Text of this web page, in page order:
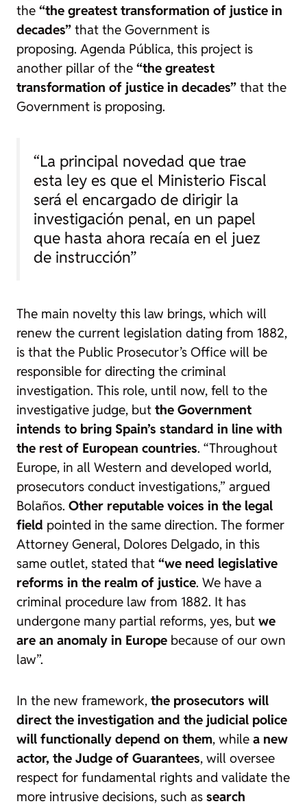
the “the greatest transformation of justice in
decades” that the Government is
proposing. Agenda Pública, this project is
another pillar of the “the greatest
transformation of justice in decades” that the
Government is proposing.
“La principal novedad que trae
esta ley es que el Ministerio Fiscal
será el encargado de dirigir la
investigación penal, en un papel
que hasta ahora recaía en el juez
de instrucción”
The main novelty this law brings, which will
renew the current legislation dating from 1882,
is that the Public Prosecutor’s Office will be
responsible for directing the criminal
investigation. This role, until now, fell to the
investigative judge, but the Government
intends to bring Spain’s standard in line with
the rest of European countries. “Throughout
Europe, in all Western and developed world,
prosecutors conduct investigations,” argued
Bolaños. Other reputable voices in the legal
field pointed in the same direction. The former
Attorney General, Dolores Delgado, in this
same outlet, stated that “we need legislative
reforms in the realm of justice. We have a
criminal procedure law from 1882. It has
undergone many partial reforms, yes, but we
are an anomaly in Europe because of our own
law”.
In the new framework, the prosecutors will
direct the investigation and the judicial police
will functionally depend on them, while a new
actor, the Judge of Guarantees, will oversee
respect for fundamental rights and validate the
more intrusive decisions, such as search